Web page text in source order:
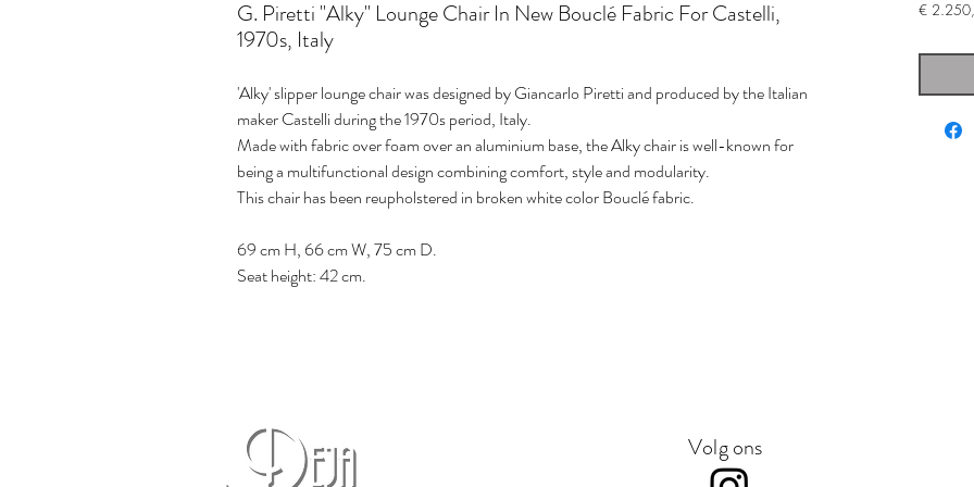
G. Piretti "Alky" Lounge Chair In New Bouclé Fabric For Castelli,
1970s, Italy
'Alky' slipper lounge chair was designed by Giancarlo Piretti and produced by the Italian
maker Castelli during the 1970s period, Italy.
Made with fabric over foam over an aluminium base, the Alky chair is well-known for
being a multifunctional design combining comfort, style and modularity.
This chair has been reupholstered in broken white color Bouclé fabric.
69 cm H, 66 cm W, 75 cm D.
Seat height: 42 cm.
€
Volg ons